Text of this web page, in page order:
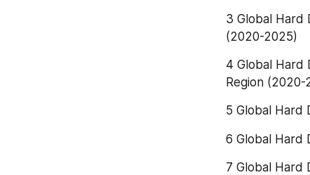
3 Global Hard
(2020-2025)
4 Global Hard
Region (2020-
5 Global Hard
6 Global Hard
7 Global Hard